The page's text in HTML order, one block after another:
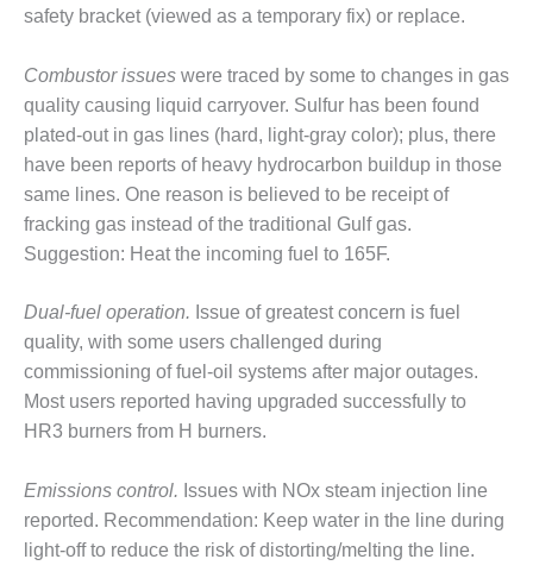
GREEN
COUNTRY
ENERGY
SAFETY –
EQUIPMENT &
SYSTEMS:
KLAMATH
COGENERATION
PLANT
PROCEDURES &
ADMINISTRATION:
ARMSTRONG
ENERGY
SAFETY –
ADMINISTRATION:
BLACKHAWK
STATION
safety bracket (viewed as a temporary fix) or replace.
Combustor issues were traced by some to changes in gas
quality causing liquid carryover. Sulfur has been found
plated-out in gas lines (hard, light-gray color); plus, there
have been reports of heavy hydrocarbon buildup in those
same lines. One reason is believed to be receipt of
fracking gas instead of the traditional Gulf gas.
Suggestion: Heat the incoming fuel to 165F.
Dual-fuel operation. Issue of greatest concern is fuel
quality, with some users challenged during
commissioning of fuel-oil systems after major outages.
Most users reported having upgraded successfully to
HR3 burners from H burners.
Emissions control. Issues with NOx steam injection line
reported. Recommendation: Keep water in the line during
light-off to reduce the risk of distorting/melting the line.